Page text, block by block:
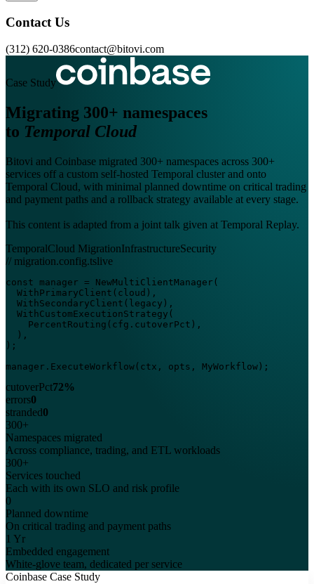
Contact Us
(312) 620-0386contact@bitovi.com
Case Study
Migrating 300+ namespaces
to Temporal Cloud
Bitovi and Coinbase migrated 300+ namespaces across 300+
services off a custom self-hosted Temporal cluster and onto
Temporal Cloud, with minimal planned downtime on critical trading
and payment paths and a rollback strategy available at every stage.
This content is adapted from a joint talk given at Temporal Replay.
TemporalCloud MigrationInfrastructureSecurity
// migration.config.tslive
const manager = NewMultiClientManager(
  WithPrimaryClient(cloud),
  WithSecondaryClient(legacy),
  WithCustomExecutionStrategy(
    PercentRouting(cfg.cutoverPct),
  ),
);
manager.ExecuteWorkflow(ctx, opts, MyWorkflow);
cutoverPct72%
errors0
stranded0
300+
Namespaces migrated
Across compliance, trading, and ETL workloads
300+
Services touched
Each with its own SLO and risk profile
0
Planned downtime
On critical trading and payment paths
1 Yr
Embedded engagement
White-glove team, dedicated per service
Coinbase Case Study